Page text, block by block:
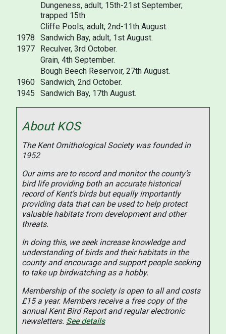
Dungeness, adult, 15th-21st September;
trapped 15th.
Cliffe Pools, adult, 2nd-11th August.
1978
Sandwich Bay, adult, 1st August.
1977
Reculver, 3rd October.
Grain, 4th September.
Bough Beech Reservoir, 27th August.
1960 Sandwich, 2nd October.
1945
Sandwich Bay, 17th August.
About KOS
The Kent Ornithological Society was founded in
1952
Our aims are to record and monitor the county’s
bird life providing both an accurate historical
record of Kent’s birds but equally importantly
providing data that can be used to help protect
valuable habitats from development and other
threats.
In doing this, we seek increase knowledge and
understanding of birds and their habitats in the
county and encourage and support people seeking
to take up birdwatching as a hobby.
Membership of the society is open to all and costs
£15 a year. Members receive a free copy of the
annual Kent Bird Report and regular electronic
newsletters. See details